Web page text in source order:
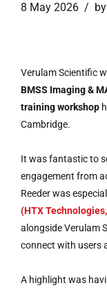
8 May 2026
Verulam Scientific
BMSS Imaging &
training workshop
Cambridge.
It was fantastic to
engagement from
Reeder was
(HTX
alongside Verulam
connect with users
A highlight was